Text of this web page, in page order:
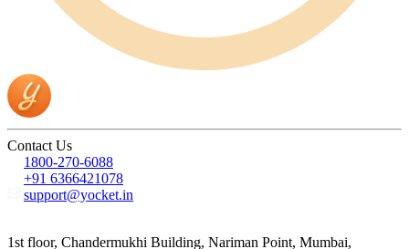
Contact Us
1800-270-6088
+91 6366421078
support@yocket.in
1st floor, Chandermukhi Building, Nariman Point, Mumbai,